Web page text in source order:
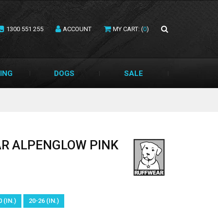
1300 551 255 ACCOUNT MY CART: (0)
DOGS SALE
ALPENGLOW PINK
(IN.) 20-26 (IN.)